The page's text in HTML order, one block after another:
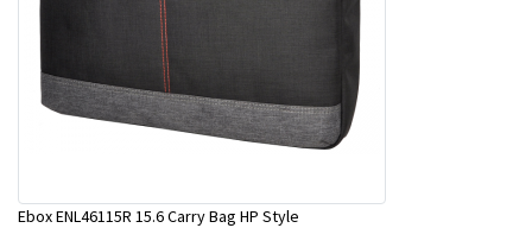
Ebox ENL46115R 15.6 Carry Bag HP Style